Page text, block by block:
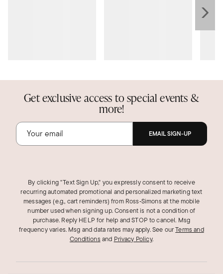
Get exclusive access to special events &
more!
EMAIL SIGN-UP
By clicking "Text Sign Up," you expressly consent to receive
recurring automated promotional and personalized marketing text
messages (e.g., cart reminders) from Ross‑Simons at the mobile
number used when signing up. Consent is not a condition of
purchase. Reply HELP for help and STOP to cancel. Msg
frequency varies. Msg and data rates may apply.See ourTerms and
Conditions and Privacy Policy.